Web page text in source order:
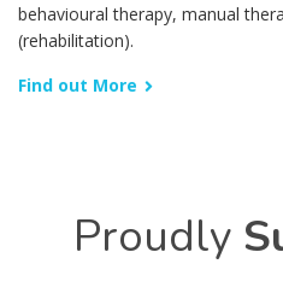
behavioural therapy, manual
(rehabilitation).
Find out More
Proudly